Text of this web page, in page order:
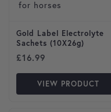
Gold Label Electrolyte
Sachets (10X26g)
£16.99
VIEW PRODUCT